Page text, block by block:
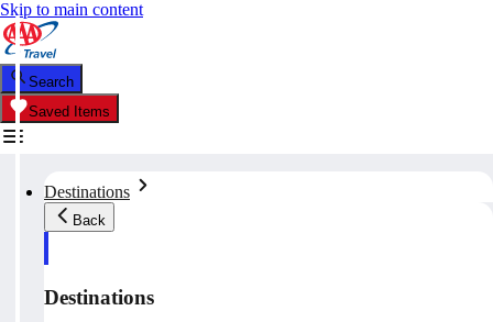
Skip to main content
Search
Saved Items
Destinations
Back
Destinations